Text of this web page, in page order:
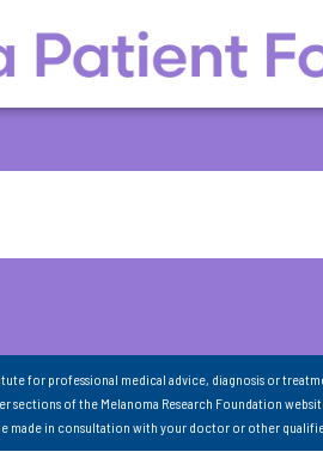
for professional medical advice, diagnosis or
sections of the Melanoma Research Foundation
made in consultation with your doctor or other